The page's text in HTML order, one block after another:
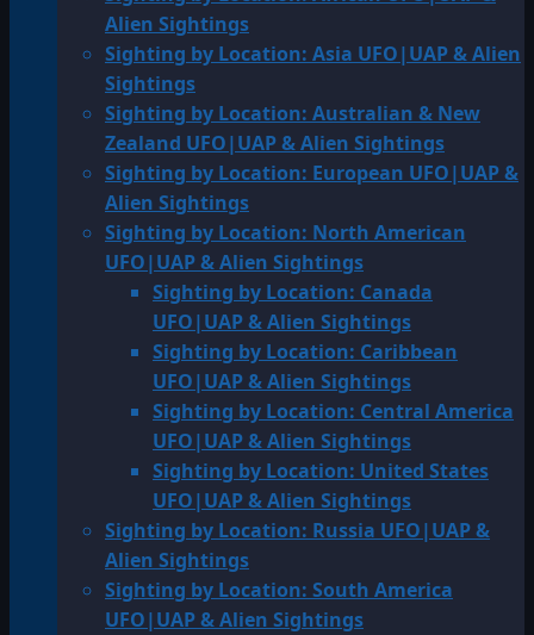
Alien Sightings
Sighting by Location: Asia UFO|UAP & Alien
Sightings
Sighting by Location: Australian & New
Zealand UFO|UAP & Alien Sightings
Sighting by Location: European UFO|UAP &
Alien Sightings
Sighting by Location: North American
UFO|UAP & Alien Sightings
Sighting by Location: Canada
UFO|UAP & Alien Sightings
Sighting by Location: Caribbean
UFO|UAP & Alien Sightings
Sighting by Location: Central America
UFO|UAP & Alien Sightings
Sighting by Location: United States
UFO|UAP & Alien Sightings
Sighting by Location: Russia UFO|UAP &
Alien Sightings
Sighting by Location: South America
UFO|UAP & Alien Sightings